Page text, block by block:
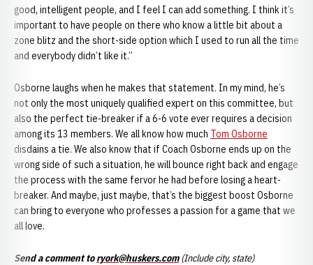
good, intelligent people, and I feel I can add something. I think it’s
important to have people on there who know a little bit about a
zone blitz and the short-side option which I used to run all the time
and everybody didn’t like it.”
Osborne laughs when he makes that statement. In my mind, he’s
not only the most uniquely qualified expert on this committee, but
also the perfect tie-breaker if a 6-6 vote ever requires a decision
among its 13 members. We all know how much Tom Osborne
disdains a tie. We also know that if Coach Osborne ends up on the
wrong side of such a situation, he will bounce right back and engage
the process with the same fervor he had before losing a heart-
breaker. And maybe, just maybe, that’s the biggest boost Osborne
can bring to everyone who professes a passion for a game that we
all love.
Send a comment toryork@huskers.com (Include city, state)